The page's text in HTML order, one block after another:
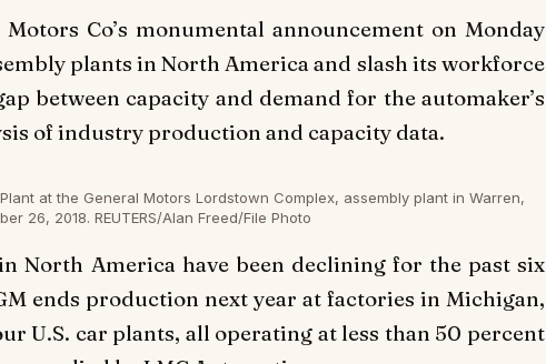
Co’s monumental announcement on Monday
plants in North America and slash its workforce
between capacity and demand for the automaker’s
of industry production and capacity data.
at the General Motors Lordstown Complex, assembly plant in Warren,
26, 2018. REUTERS/Alan Freed/File Photo
North America have been declining for the past six
ends production next year at factories in Michigan,
U.S. car plants, all operating at less than 50 percent